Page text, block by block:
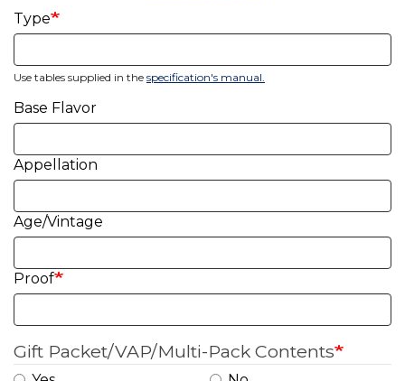
Type
Use tables supplied in the specification's manual
Base Flavor
Appellation
Age/Vintage
Proof
Gift Packet/VAP/Multi-Pack Contents